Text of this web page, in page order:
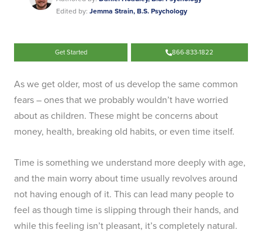
Edited by: Jemma Strain, B.S. Psychology
Get Started 866-833-1822
As we get older, most of us develop the same common
fears – ones that we probably wouldn’t have worried
about as children. These might be concerns about
money, health, breaking old habits, or even time itself.
Time is something we understand more deeply with age,
and the main worry about time usually revolves around
not having enough of it. This can lead many people to
feel as though time is slipping through their hands, and
while this feeling isn’t pleasant, it’s completely natural.